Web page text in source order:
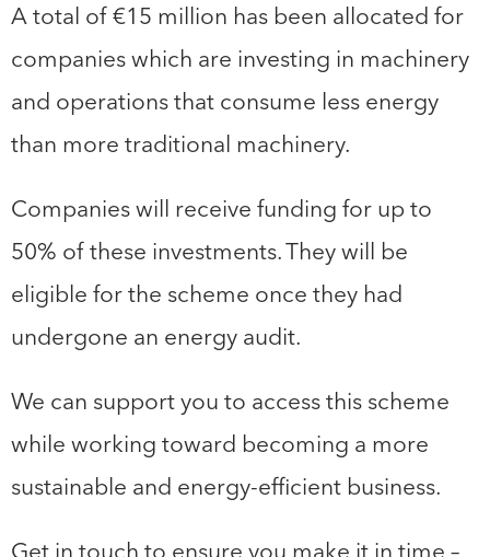
A total of €15 million has been allocated for
companies which are investing in machinery
and operations that consume less energy
than more traditional machinery.
Companies will receive funding for up to
50% of these investments. They will be
eligible for the scheme once they had
undergone an energy audit.
We can support you to access this scheme
while working toward becoming a more
sustainable and energy-efficient business.
Get in touch to ensure you make it in time –